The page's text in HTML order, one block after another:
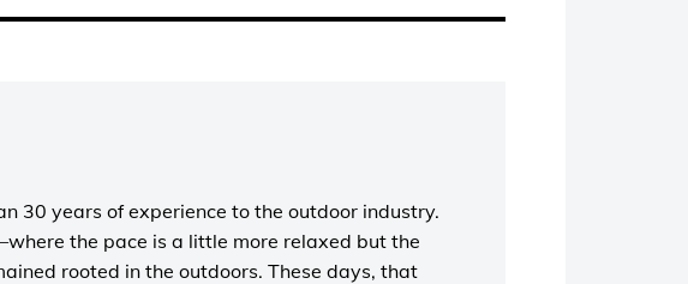
30 years of experience to the outdoor industry.
the pace is a little more relaxed but the
rooted in the outdoors. These days, that